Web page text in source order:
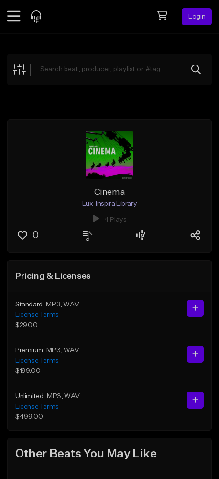
Login
Explore
Cinema
Lux-Inspira Library
4 Plays
0
Pricing & Licenses
Standard MP3 , WAV
License Terms
$29.00
Premium MP3 , WAV
License Terms
$199.00
Unlimited MP3 , WAV
License Terms
$499.00
Other Beats You May Like